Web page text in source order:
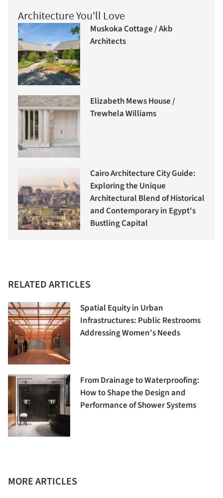
Architecture You'll Love
Muskoka Cottage / Akb
Architects
Elizabeth Mews House /
Trewhela Williams
Cairo Architecture City Guide:
Exploring the Unique
Architectural Blend of Historical
and Contemporary in Egypt's
Bustling Capital
RELATED ARTICLES
Spatial Equity in Urban
Infrastructures: Public Restrooms
Addressing Women’s Needs
From Drainage to Waterproofing:
How to Shape the Design and
Performance of Shower Systems
MORE ARTICLES